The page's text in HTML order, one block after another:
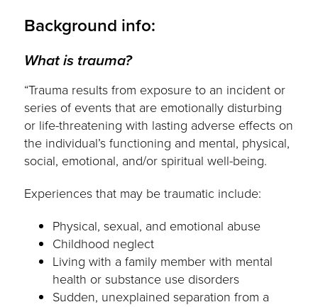
Background info:
What is trauma?
“Trauma results from exposure to an incident or
series of events that are emotionally disturbing
or life-threatening with lasting adverse effects on
the individual’s functioning and mental, physical,
social, emotional, and/or spiritual well-being.
Experiences that may be traumatic include:
Physical, sexual, and emotional abuse
Childhood neglect
Living with a family member with mental
health or substance use disorders
Sudden, unexplained separation from a